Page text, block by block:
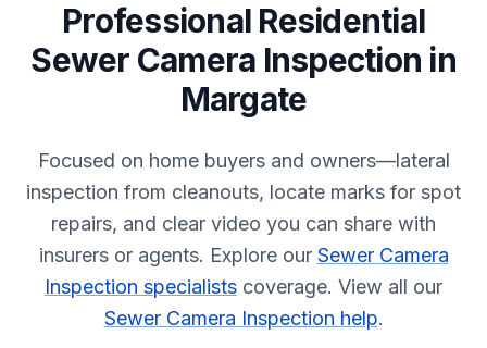
Professional Residential
Sewer Camera Inspection in
Margate
Focused on home buyers and owners—lateral
inspection from cleanouts, locate marks for spot
repairs, and clear video you can share with
insurers or agents. Explore our Sewer Camera
Inspection specialists coverage. View all our
Sewer Camera Inspection help.